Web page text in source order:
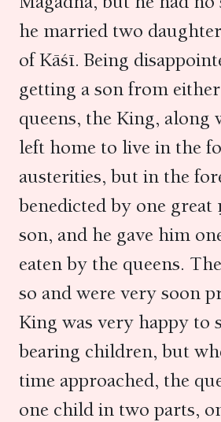
he married two
of Kāśī. Being
getting a son from
queens, the King, along
left home to live in the
austerities, but in the
benedicted by one great
son, and he gave him
eaten by the queens.
so and were very soon
King was very happy to
bearing children, but
time approached, the
one child in two parts,